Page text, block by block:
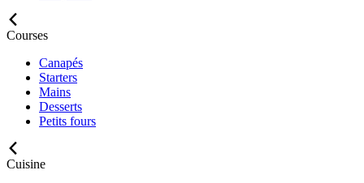
Courses
Canapés
Starters
Mains
Desserts
Petits fours
Cuisine